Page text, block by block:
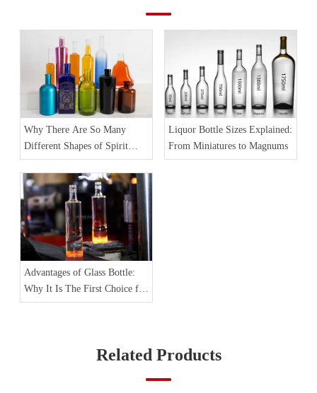
Why There Are So Many
Different Shapes of Spirit
Bottles?
Liquor Bottle Sizes Explained:
From Miniatures to Magnums
Advantages of Glass Bottle:
Why It Is The First Choice for
Spirit Packaging
Related Products